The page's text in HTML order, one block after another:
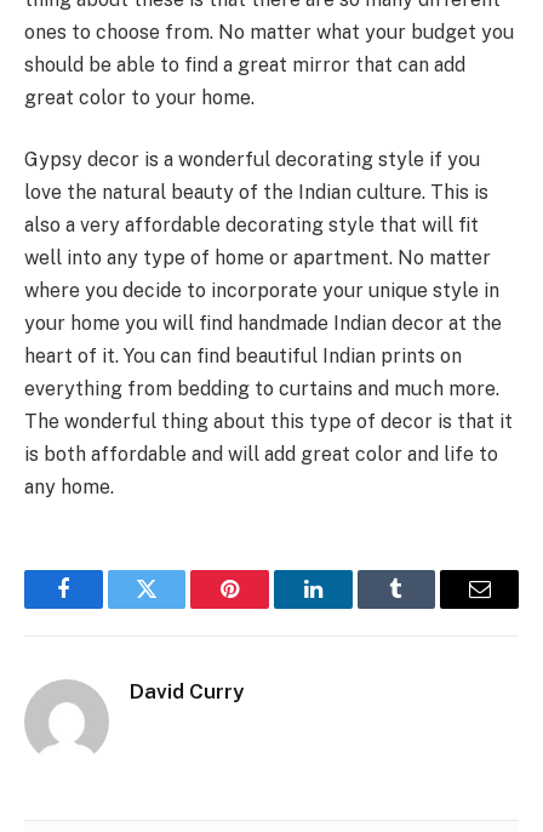
ones to choose from. No matter what your budget you
should be able to find a great mirror that can add
great color to your home.
Gypsy decor is a wonderful decorating style if you
love the natural beauty of the Indian culture. This is
also a very affordable decorating style that will fit
well into any type of home or apartment. No matter
where you decide to incorporate your unique style in
your home you will find handmade Indian decor at the
heart of it. You can find beautiful Indian prints on
everything from bedding to curtains and much more.
The wonderful thing about this type of decor is that it
is both affordable and will add great color and life to
any home.
FacebookTwitter Pinterest LinkedInTumblr Email
David Curry